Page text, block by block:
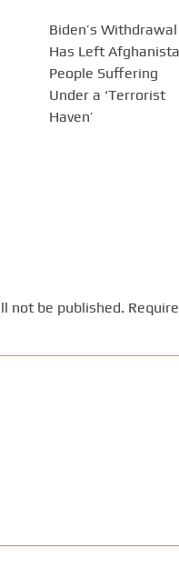
Biden’s Withdrawal
Has Left
People Suffering
Under a ‘Terrorist
Haven’
not be published.